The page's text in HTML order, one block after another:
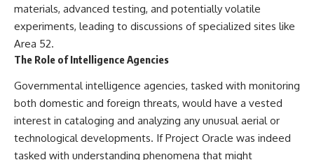
materials, advanced testing, and potentially volatile
experiments, leading to discussions of specialized sites like
Area 52.
The Role of Intelligence Agencies
Governmental intelligence agencies, tasked with monitoring
both domestic and foreign threats, would have a vested
interest in cataloging and analyzing any unusual aerial or
technological developments. If Project Oracle was indeed
tasked with understanding phenomena that might